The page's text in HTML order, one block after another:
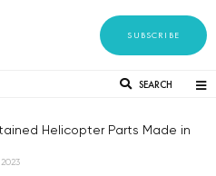
SUBSCRIBE
SEARCH
Helicopter Parts Made in
2023